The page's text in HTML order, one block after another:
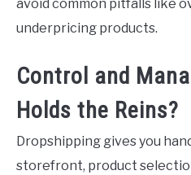
avoid common pitfalls like
underpricing products.
Control and
Holds the Reins?
Dropshipping gives you
storefront, product